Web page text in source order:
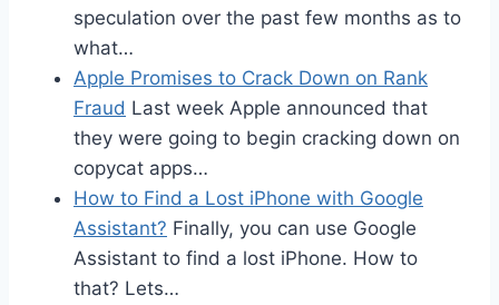
speculation over the past few months as to
what…
Apple Promises to Crack Down on Rank
Fraud Last week Apple announced that
they were going to begin cracking down on
copycat apps…
How to Find a Lost iPhone with Google
Assistant? Finally, you can use Google
Assistant to find a lost iPhone. How to
that? Lets…